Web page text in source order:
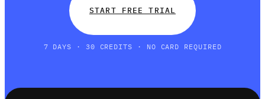
START FREE TRIAL
7 DAYS · 30 CREDITS · NO CARD REQUIRED